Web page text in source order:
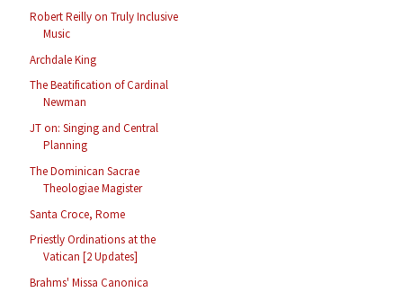
Robert Reilly on Truly Inclusive
Music
Archdale King
The Beatification of Cardinal
Newman
JT on: Singing and Central
Planning
The Dominican Sacrae
Theologiae Magister
Santa Croce, Rome
Priestly Ordinations at the
Vatican [2 Updates]
Brahms' Missa Canonica